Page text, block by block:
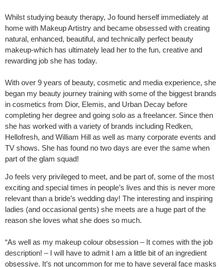
Whilst studying beauty therapy, Jo found herself immediately at
home with Makeup Artistry and became obsessed with creating
natural, enhanced, beautiful, and technically perfect beauty
makeup-which has ultimately lead her to the fun, creative and
rewarding job she has today.
With over 9 years of beauty, cosmetic and media experience, she
began my beauty journey training with some of the biggest brands
in cosmetics from Dior, Elemis, and Urban Decay before
completing her degree and going solo as a freelancer. Since then
she has worked with a variety of brands including Redken,
Hellofresh, and William Hill as well as many corporate events and
TV shows. She has found no two days are ever the same when
part of the glam squad!
Jo feels very privileged to meet, and be part of, some of the most
exciting and special times in people’s lives and this is never more
relevant than a bride’s wedding day! The interesting and inspiring
ladies (and occasional gents) she meets are a huge part of the
reason she loves what she does so much.
“As well as my makeup colour obsession – It comes with the job
description! – I will have to admit I am a little bit of an ingredient
obsessive. It’s not uncommon for me to have several face masks